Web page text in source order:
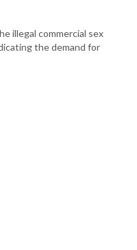
illegal commercial sex
the demand for